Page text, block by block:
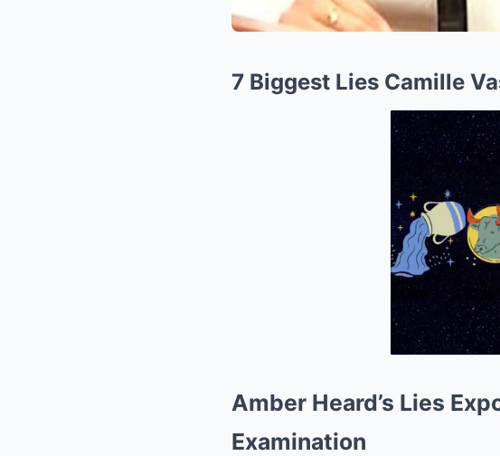
7 Biggest Lies Camille
Amber Heard’s Lies
Examination